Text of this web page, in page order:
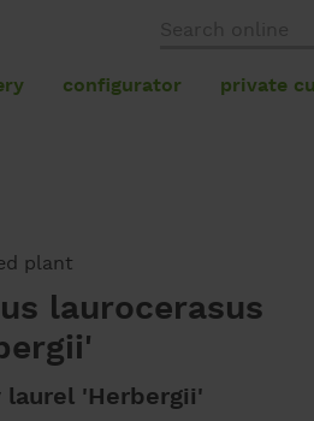
configurator private
plant
laurocerasus
laurel 'Herbergii'